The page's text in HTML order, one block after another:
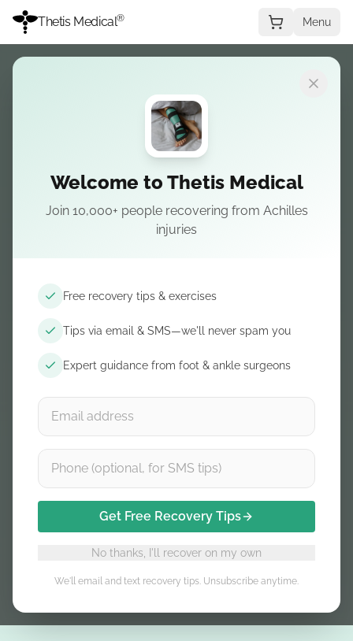
Thetis Medical® Menu
Welcome to Thetis Medical
Join 10,000+ people recovering from Achilles
injuries
Free recovery tips & exercises
Tips via email & SMS—we'll never spam you
Expert guidance from foot & ankle surgeons
Get Free Recovery Tips
No thanks, I'll recover on my own
We'll email and text recovery tips. Unsubscribe anytime.